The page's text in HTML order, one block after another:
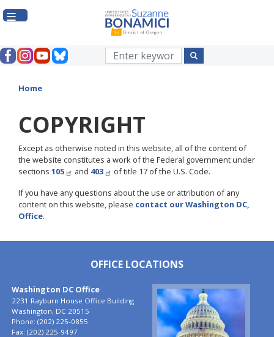
to
Home
COPYRIGHT
Except as otherwise noted in this website, all of the content of
the website constitutes a work of the Federal government under
sections 105 and 403
of title 17 of the U.S. Code.
If you have any questions about the use or attribution of any
content on this website, please contact our Washington DC,
Office.
OFFICE LOCATIONS
Image
Washington DC Office
2231 Rayburn House Office Building
Washington, DC20515
Phone: (202) 225-0855
Fax: (202) 225-9497